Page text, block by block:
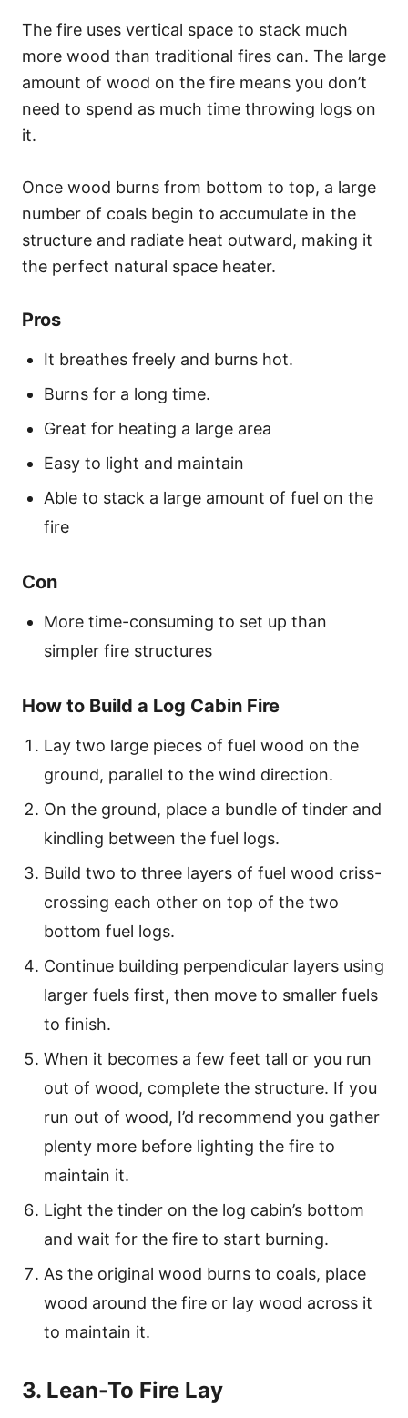
The fire uses vertical space to stack much
more wood than traditional fires can. The large
amount of wood on the fire means you don’t
need to spend as much time throwing logs on
it.
Once wood burns from bottom to top, a large
number of coals begin to accumulate in the
structure and radiate heat outward, making it
the perfect natural space heater.
Pros
It breathes freely and burns hot.
Burns for a long time.
Great for heating a large area
Easy to light and maintain
Able to stack a large amount of fuel on the
fire
Con
More time-consuming to set up than
simpler fire structures
How to Build a Log Cabin Fire
Lay two large pieces of fuel wood on the
ground, parallel to the wind direction.
On the ground, place a bundle of tinder and
kindling between the fuel logs.
Build two to three layers of fuel wood criss-
crossing each other on top of the two
bottom fuel logs.
Continue building perpendicular layers using
larger fuels first, then move to smaller fuels
to finish.
When it becomes a few feet tall or you run
out of wood, complete the structure. If you
run out of wood, I’d recommend you gather
plenty more before lighting the fire to
maintain it.
Light the tinder on the log cabin’s bottom
and wait for the fire to start burning.
As the original wood burns to coals, place
wood around the fire or lay wood across it
to maintain it.
3. Lean-To Fire Lay